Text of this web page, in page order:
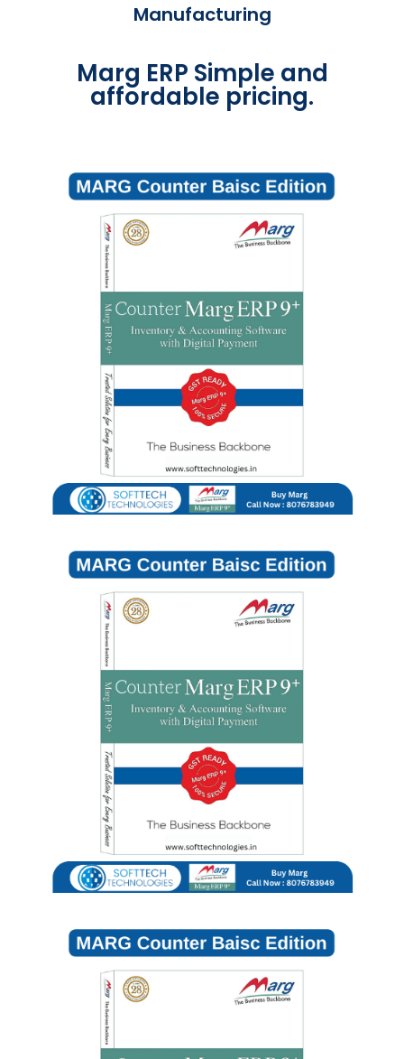
Manufacturing
Marg ERP Simple and
affordable pricing.